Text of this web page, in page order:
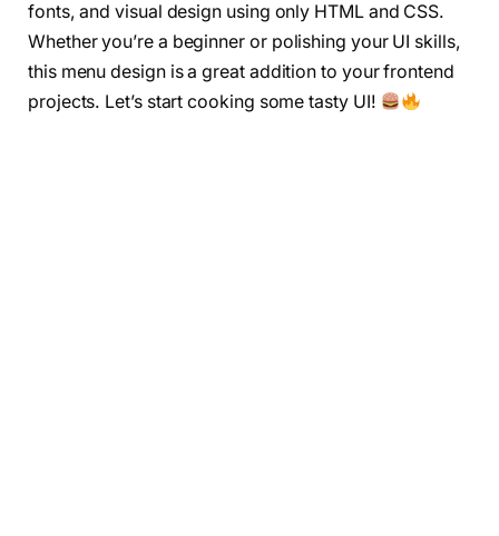
fonts, and visual design using only HTML and CSS.
Whether you’re a beginner or polishing your UI skills,
this menu design is a great addition to your frontend
projects. Let’s start cooking some tasty UI!